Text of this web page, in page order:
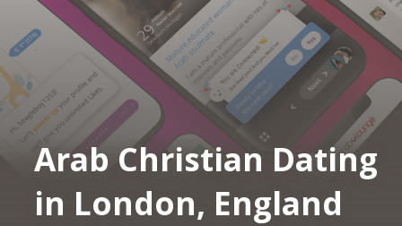
Arab Christian Dating
in London, England